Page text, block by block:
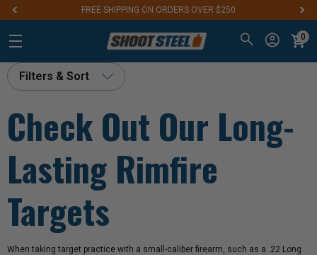
FREE SHIPPING ON ORDERS OVER $250
0
Filters & Sort
Check Out Our Long-
Lasting Rimfire
Targets
When taking target practice with a small-caliber firearm, such as a .22 Long